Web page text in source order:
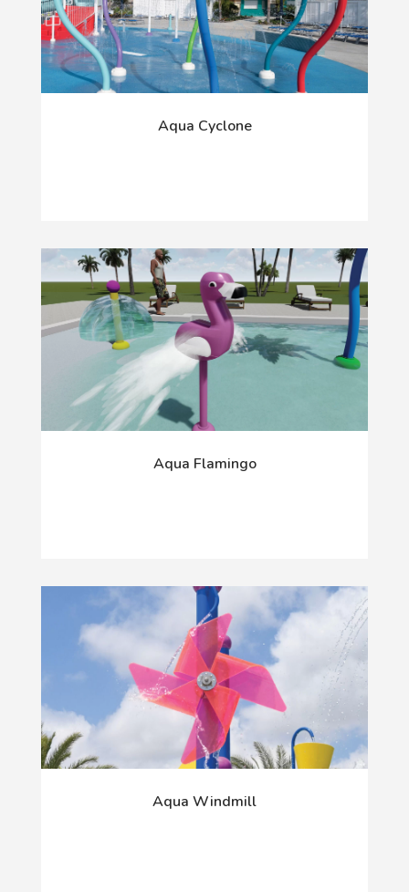
Aqua Cyclone
Aqua Flamingo
Aqua Windmill